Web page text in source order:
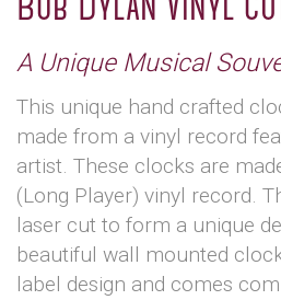
A Unique Musical
This unique hand crafted
made from a vinyl record
artist. These clocks are
(Long Player) vinyl record.
laser cut to form a unique
beautiful wall mounted
label design and comes